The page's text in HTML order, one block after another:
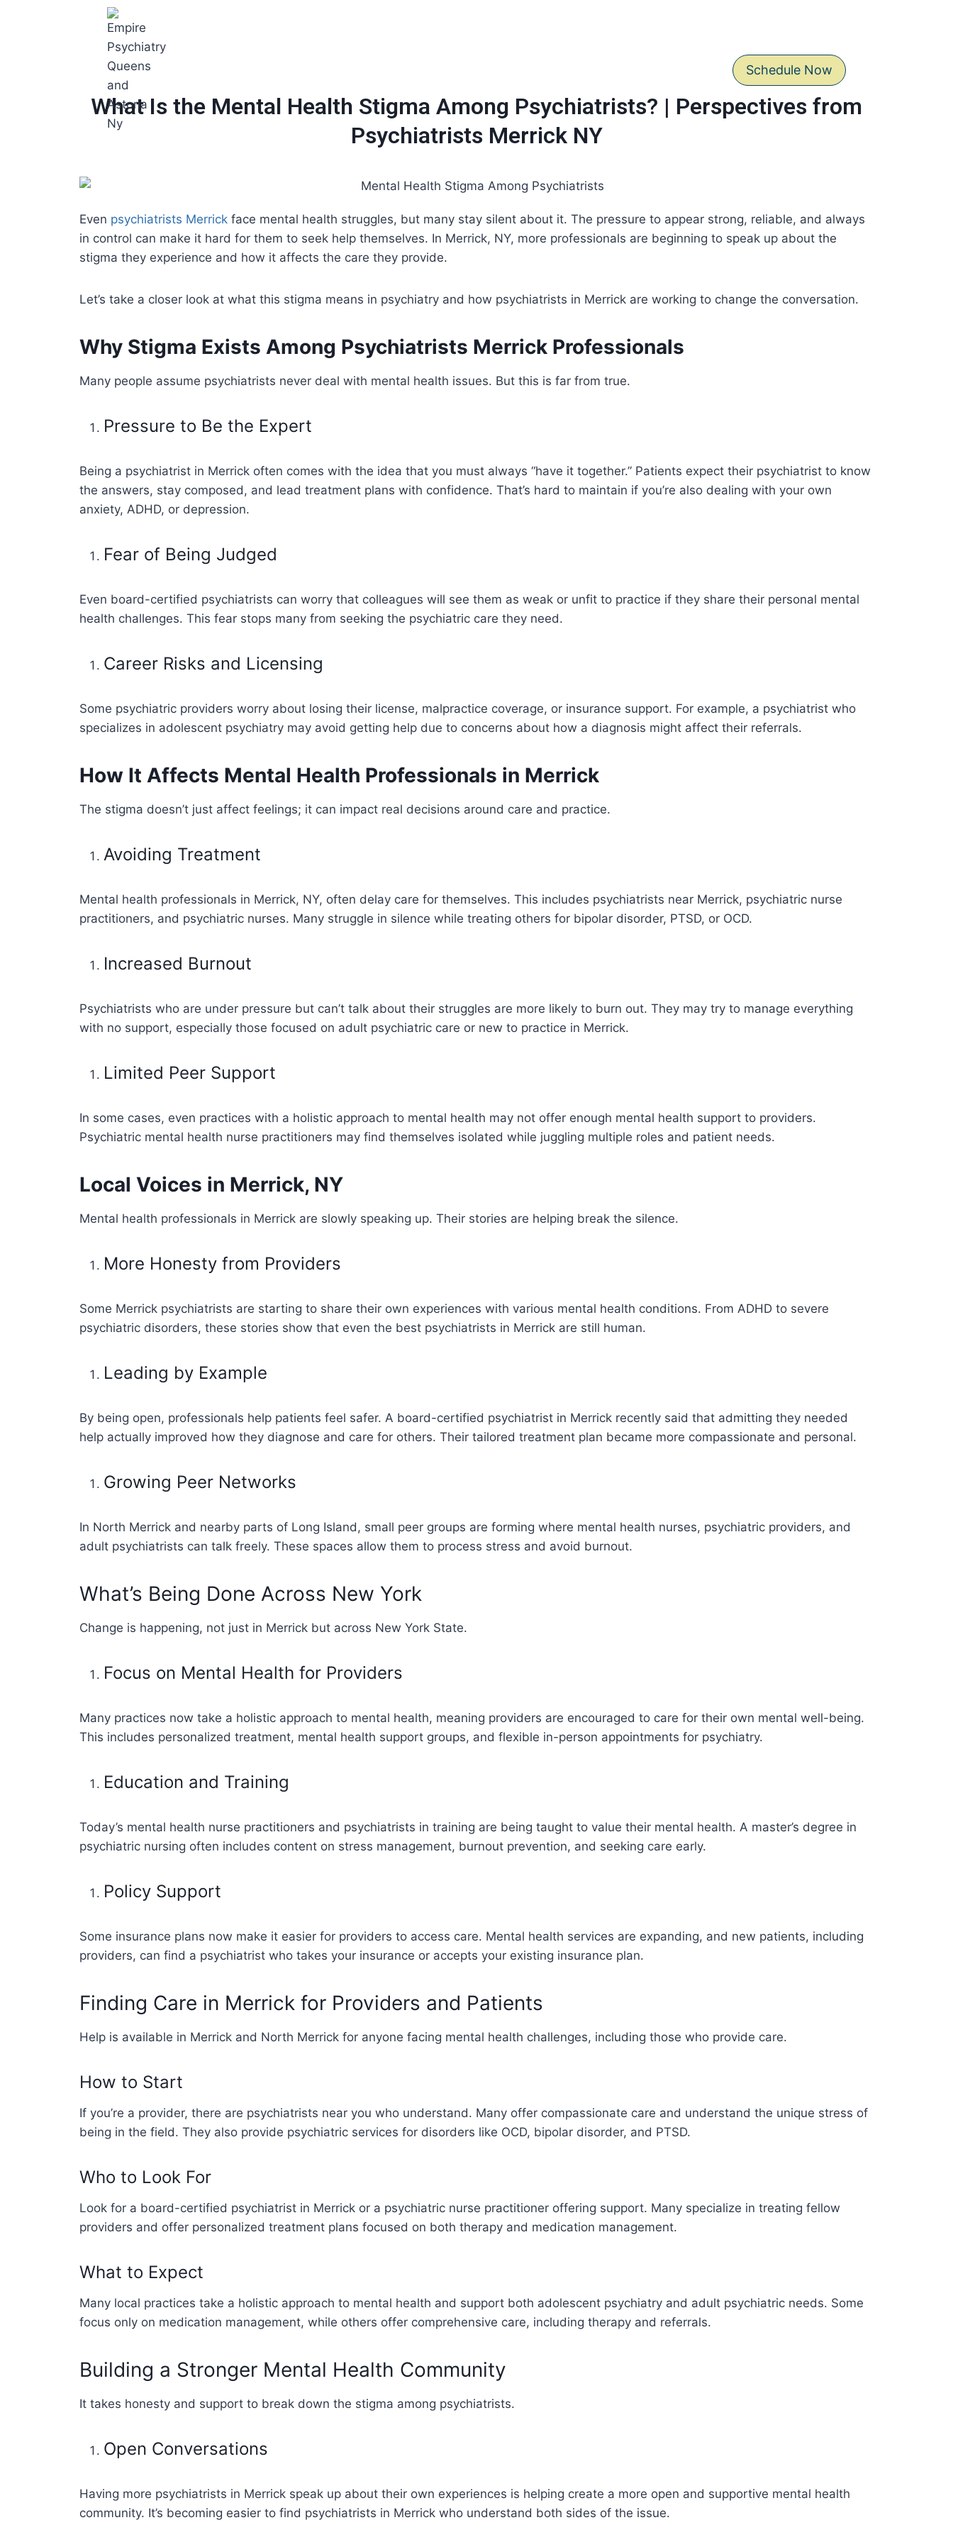
Schedule Now
What Is the Mental Health Stigma Among Psychiatrists? | Perspectives from
Psychiatrists Merrick NY
Even psychiatrists Merrick face mental health struggles, but many stay silent about it. The pressure to appear strong, reliable, and always
in control can make it hard for them to seek help themselves. In Merrick, NY, more professionals are beginning to speak up about the
stigma they experience and how it affects the care they provide.
Let’s take a closer look at what this stigma means in psychiatry and how psychiatrists in Merrick are working to change the conversation.
Why Stigma Exists Among Psychiatrists Merrick Professionals
Many people assume psychiatrists never deal with mental health issues. But this is far from true.
Pressure to Be the Expert
Being a psychiatrist in Merrick often comes with the idea that you must always “have it together.” Patients expect their psychiatrist to know
the answers, stay composed, and lead treatment plans with confidence. That’s hard to maintain if you’re also dealing with your own
anxiety, ADHD, or depression.
Fear of Being Judged
Even board-certified psychiatrists can worry that colleagues will see them as weak or unfit to practice if they share their personal mental
health challenges. This fear stops many from seeking the psychiatric care they need.
Career Risks and Licensing
Some psychiatric providers worry about losing their license, malpractice coverage, or insurance support. For example, a psychiatrist who
specializes in adolescent psychiatry may avoid getting help due to concerns about how a diagnosis might affect their referrals.
How It Affects Mental Health Professionals in Merrick
The stigma doesn’t just affect feelings; it can impact real decisions around care and practice.
Avoiding Treatment
Mental health professionals in Merrick, NY, often delay care for themselves. This includes psychiatrists near Merrick, psychiatric nurse
practitioners, and psychiatric nurses. Many struggle in silence while treating others for bipolar disorder, PTSD, or OCD.
Increased Burnout
Psychiatrists who are under pressure but can’t talk about their struggles are more likely to burn out. They may try to manage everything
with no support, especially those focused on adult psychiatric care or new to practice in Merrick.
Limited Peer Support
In some cases, even practices with a holistic approach to mental health may not offer enough mental health support to providers.
Psychiatric mental health nurse practitioners may find themselves isolated while juggling multiple roles and patient needs.
Local Voices in Merrick, NY
Mental health professionals in Merrick are slowly speaking up. Their stories are helping break the silence.
More Honesty from Providers
Some Merrick psychiatrists are starting to share their own experiences with various mental health conditions. From ADHD to severe
psychiatric disorders, these stories show that even the best psychiatrists in Merrick are still human.
Leading by Example
By being open, professionals help patients feel safer. A board-certified psychiatrist in Merrick recently said that admitting they needed
help actually improved how they diagnose and care for others. Their tailored treatment plan became more compassionate and personal.
Growing Peer Networks
In North Merrick and nearby parts of Long Island, small peer groups are forming where mental health nurses, psychiatric providers, and
adult psychiatrists can talk freely. These spaces allow them to process stress and avoid burnout.
What’s Being Done Across New York
Change is happening, not just in Merrick but across New York State.
Focus on Mental Health for Providers
Many practices now take a holistic approach to mental health, meaning providers are encouraged to care for their own mental well-being.
This includes personalized treatment, mental health support groups, and flexible in-person appointments for psychiatry.
Education and Training
Today’s mental health nurse practitioners and psychiatrists in training are being taught to value their mental health. A master’s degree in
psychiatric nursing often includes content on stress management, burnout prevention, and seeking care early.
Policy Support
Some insurance plans now make it easier for providers to access care. Mental health services are expanding, and new patients, including
providers, can find a psychiatrist who takes your insurance or accepts your existing insurance plan.
Finding Care in Merrick for Providers and Patients
Help is available in Merrick and North Merrick for anyone facing mental health challenges, including those who provide care.
How to Start
If you’re a provider, there are psychiatrists near you who understand. Many offer compassionate care and understand the unique stress of
being in the field. They also provide psychiatric services for disorders like OCD, bipolar disorder, and PTSD.
Who to Look For
Look for a board-certified psychiatrist in Merrick or a psychiatric nurse practitioner offering support. Many specialize in treating fellow
providers and offer personalized treatment plans focused on both therapy and medication management.
What to Expect
Many local practices take a holistic approach to mental health and support both adolescent psychiatry and adult psychiatric needs. Some
focus only on medication management, while others offer comprehensive care, including therapy and referrals.
Building a Stronger Mental Health Community
It takes honesty and support to break down the stigma among psychiatrists.
Open Conversations
Having more psychiatrists in Merrick speak up about their own experiences is helping create a more open and supportive mental health
community. It’s becoming easier to find psychiatrists in Merrick who understand both sides of the issue.